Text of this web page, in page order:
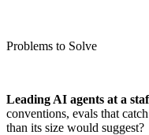
Problems to Solve
Leading AI agents at a
conventions, evals that
than its size would suggest?